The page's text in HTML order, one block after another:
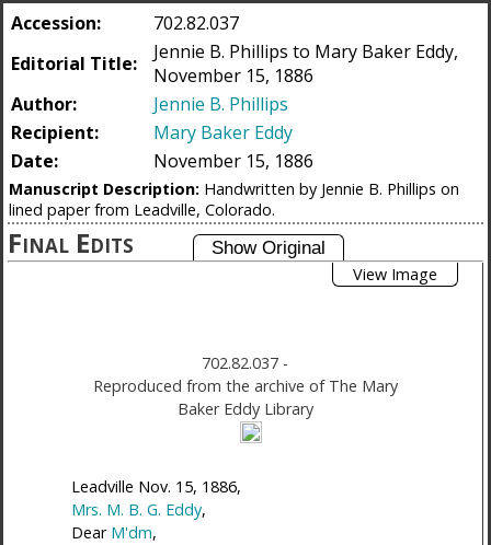
Accession:
702.82.037
Editorial Title:
Jennie B. Phillips to Mary Baker Eddy,
November 15, 1886
Author:
Jennie B. Phillips
Recipient:
Mary Baker Eddy
Date:
November 15, 1886
Manuscript Description: Handwritten by Jennie B. Phillips on
lined paper from Leadville, Colorado.
Final Edits
View Image
702.82.037 -
Reproduced from the archive of The Mary
Baker Eddy Library
Leadville Nov. 15, 1886,
Mrs. M. B. G. Eddy,
Dear M'dm,